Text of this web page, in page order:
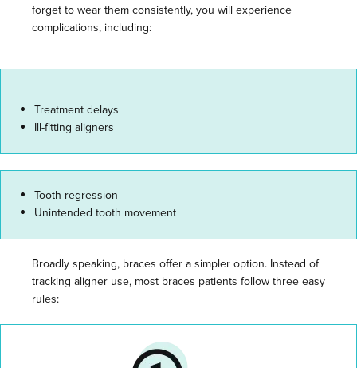
forget to wear them consistently, you will experience
complications, including:
Treatment delays
Ill-fitting aligners
Tooth regression
Unintended tooth movement
Broadly speaking, braces offer a simpler option. Instead of
tracking aligner use, most braces patients follow three easy
rules: